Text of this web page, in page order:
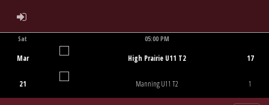
ADMIN LOGIN
Sat
Mar
21
05:00 PM
High Prairie U11 T2
Manning U11 T2
17
1